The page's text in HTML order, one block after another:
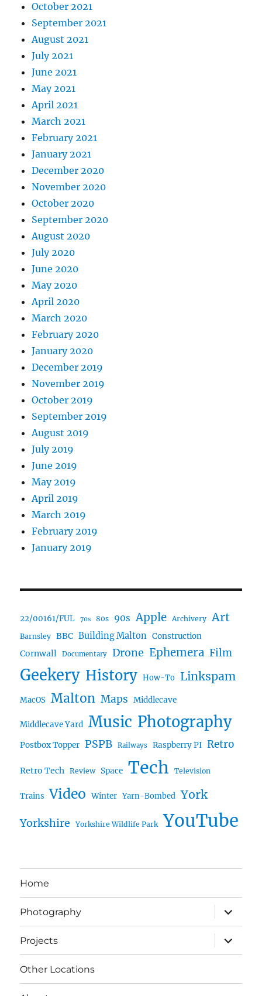
October 2021
September 2021
August 2021
July 2021
June 2021
May 2021
April 2021
March 2021
February 2021
January 2021
December 2020
November 2020
October 2020
September 2020
August 2020
July 2020
June 2020
May 2020
April 2020
March 2020
February 2020
January 2020
December 2019
November 2019
October 2019
September 2019
August 2019
July 2019
June 2019
May 2019
April 2019
March 2019
February 2019
January 2019
22/00161/FUL 70s 80s 90s Apple Archivery Art
Barnsley BBC Building Malton Construction
Cornwall Documentary Drone Ephemera Film
Geekery History How-To Linkspam
MacOS Malton Maps Middlecave
Middlecave Yard Music Photography
Postbox Topper PSPB Railways Raspberry PI Retro
Retro Tech Review Space Tech Television
Trains Video Winter Yarn-Bombed York
Yorkshire Yorkshire Wildlife Park YouTube
Home
Photography
expand
child
menu
Projects
expand
child
menu
Other Locations